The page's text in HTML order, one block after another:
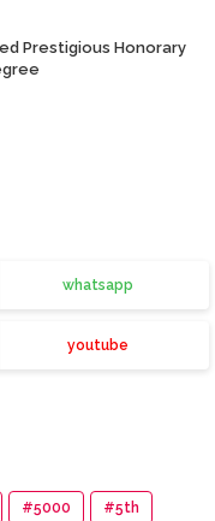
Prestigious Honorary
whatsapp
youtube
#5000 #5th